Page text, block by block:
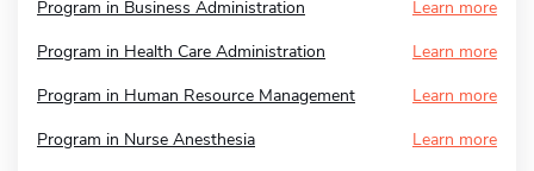
Program in Business Administration
Learn more
Program in Health Care Administration
Learn more
Program in Human Resource Management
Learn more
Program in Nurse Anesthesia
Learn more